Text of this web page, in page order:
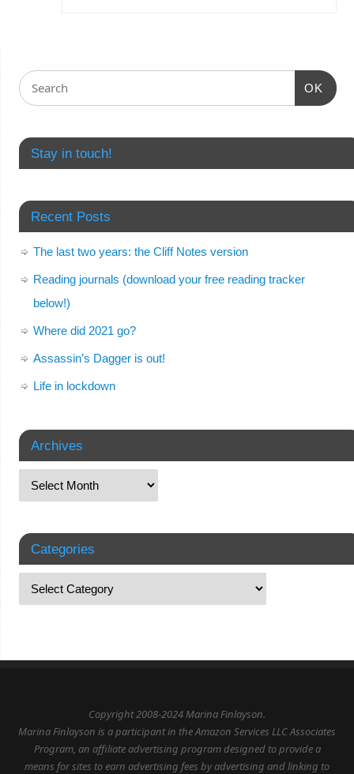
OK
Stay in touch!
Recent Posts
The last two years: the Cliff Notes version
Reading journals (download your free reading tracker
below!)
Where did 2021 go?
Assassin’s Dagger is out!
Life in lockdown
Archives
Categories
Copyright 2008-2024 Marina Finlayson.
Marina Finlayson is a participant in the Amazon Services LLC Associates
Program, an affiliate advertising program designed to provide a
means for sites to earn advertising fees by advertising and linking to